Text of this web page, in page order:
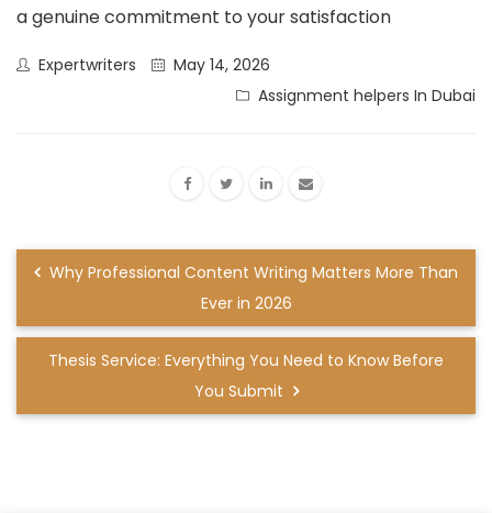
a genuine commitment to your satisfaction
Expertwriters
May 14, 2026
Assignment helpers In Dubai
Why Professional Content Writing Matters More Than
Ever in 2026
Thesis Service: Everything You Need to Know Before
You Submit